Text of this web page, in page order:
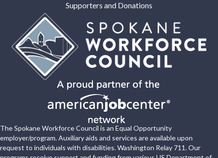
Supporters and Donations
The Spokane Workforce Council is an Equal Opportunity
employer/program. Auxiliary aids and services are available upon
request to individuals with disabilities. Washington Relay 711. Our